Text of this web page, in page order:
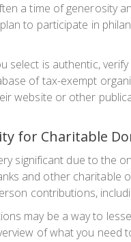
a time of generosity
to participate in
select is authentic,
of tax-exempt
website or other
for Charitable
significant due to the
and other charitable
contributions,
may be a way to
of what you